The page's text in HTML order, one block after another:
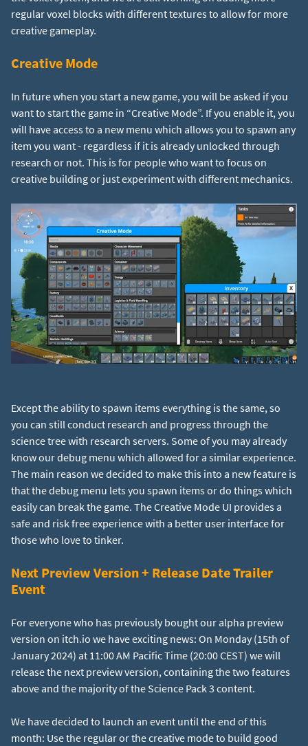
regular voxel blocks with different textures to allow for more
creative gameplay.
Creative Mode
In future when you start a new game, you will be asked if you
want to start the game in “Creative Mode”. If you enable it, you
will have access to a new menu which allows you to spawn any
item you want - regardless if it is already unlocked through
research or not. This is for people who want to focus on
creative building or just experiment with different mechanics.
Except the ability to spawn items everything is the same, so
you can still conduct research and progress through the
science tree with research servers. Some of you may already
know our debug menu which allowed for a similar experience.
The main reason we decided to make this into a new feature is
that the debug menu lets you spawn items or do things which
easily can break the game. The Creative Mode UI provides a
safe and risk free experience with a better user interface for
those who love to tinker.
Next Preview Version + Release Date Trailer
Event
For everyone who has previously bought our alpha preview
version on itch.io we have exciting news: On Monday (15th of
January 2024) at 11:00 AM Pacific Time (20:00 CEST) we will
release the next preview version, containing the two features
above and the majority of the Science Pack 3 content.
We have decided to launch an event until the end of this
month: Use the regular or the creative mode to build good